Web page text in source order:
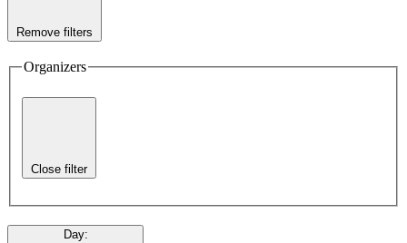
Remove filters
Organizers
Close filter
Day: